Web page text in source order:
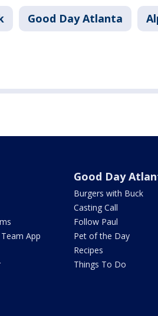
Good Day Atlanta
App
Good Day
Burgers with Buck
Casting Call
Follow Paul
Pet of the Day
Recipes
Things To Do